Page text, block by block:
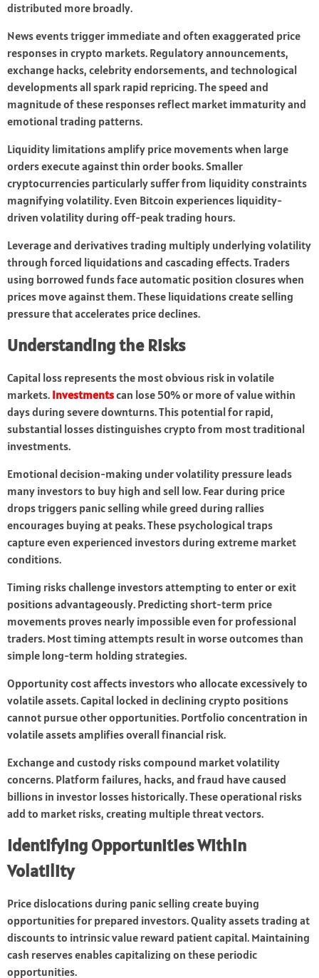
distributed more broadly.
News events trigger immediate and often exaggerated price
responses in crypto markets. Regulatory announcements,
exchange hacks, celebrity endorsements, and technological
developments all spark rapid repricing. The speed and
magnitude of these responses reflect market immaturity and
emotional trading patterns.
Liquidity limitations amplify price movements when large
orders execute against thin order books. Smaller
cryptocurrencies particularly suffer from liquidity constraints
magnifying volatility. Even Bitcoin experiences liquidity-
driven volatility during off-peak trading hours.
Leverage and derivatives trading multiply underlying volatility
through forced liquidations and cascading effects. Traders
using borrowed funds face automatic position closures when
prices move against them. These liquidations create selling
pressure that accelerates price declines.
Understanding the Risks
Capital loss represents the most obvious risk in volatile
markets. Investmentscan lose 50% or more of value within
days during severe downturns. This potential for rapid,
substantial losses distinguishes crypto from most traditional
investments.
Emotional decision-making under volatility pressure leads
many investors to buy high and sell low. Fear during price
drops triggers panic selling while greed during rallies
encourages buying at peaks. These psychological traps
capture even experienced investors during extreme market
conditions.
Timing risks challenge investors attempting to enter or exit
positions advantageously. Predicting short-term price
movements proves nearly impossible even for professional
traders. Most timing attempts result in worse outcomes than
simple long-term holding strategies.
Opportunity cost affects investors who allocate excessively to
volatile assets. Capital locked in declining crypto positions
cannot pursue other opportunities. Portfolio concentration in
volatile assets amplifies overall financial risk.
Exchange and custody risks compound market volatility
concerns. Platform failures, hacks, and fraud have caused
billions in investor losses historically. These operational risks
add to market risks, creating multiple threat vectors.
Identifying Opportunities Within
Volatility
Price dislocations during panic selling create buying
opportunities for prepared investors. Quality assets trading at
discounts to intrinsic value reward patient capital. Maintaining
cash reserves enables capitalizing on these periodic
opportunities.